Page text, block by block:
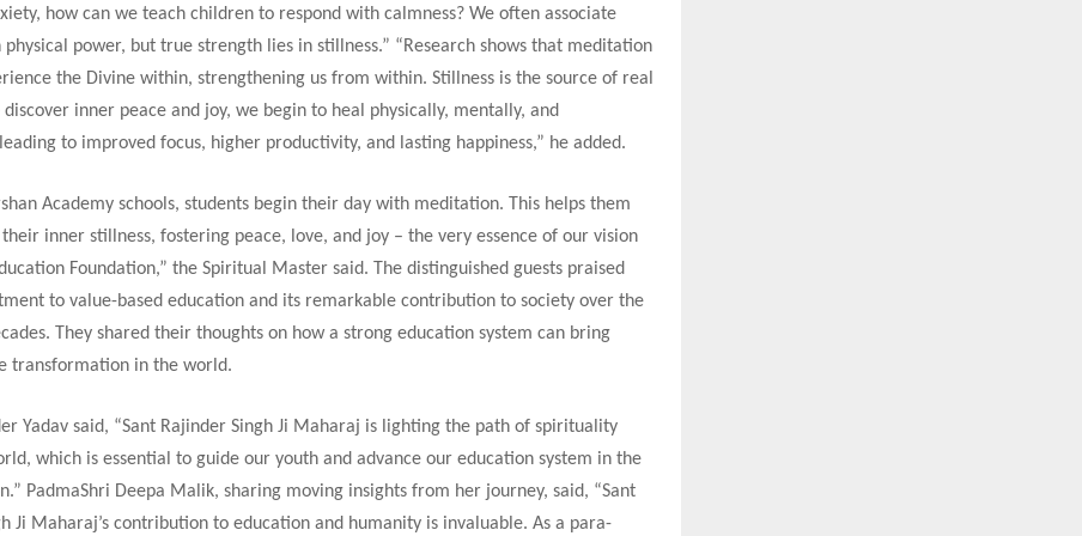
how can we teach children to respond with calmness? We often associate
power, but true strength lies in stillness.” “Research shows that meditation
the Divine within, strengthening us from within. Stillness is the source of real
discover inner peace and joy, we begin to heal physically, mentally, and
to improved focus, higher productivity, and lasting happiness,” he added.
Academy schools, students begin their day with meditation. This helps them
inner stillness, fostering peace, love, and joy – the very essence of our vision
Foundation,” the Spiritual Master said. The distinguished guests praised
to value-based education and its remarkable contribution to society over the
They shared their thoughts on how a strong education system can bring
transformation in the world.
Yadav said, “Sant Rajinder Singh Ji Maharaj is lighting the path of spirituality
which is essential to guide our youth and advance our education system in the
PadmaShri Deepa Malik, sharing moving insights from her journey, said, “Sant
Ji Maharaj’s contribution to education and humanity is invaluable. As a para-